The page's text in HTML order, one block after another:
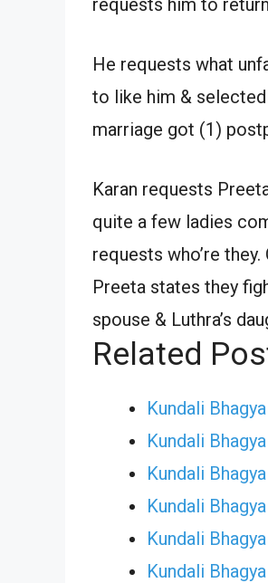
He requests what
to like him &
marriage got (1)
Karan requests
quite a few ladies
requests who’re
Preeta states they
spouse & Luthra’s
Related
Kundali
Kundali
Kundali
Kundali
Kundali
Kundali